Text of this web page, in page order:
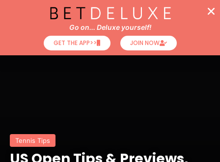
Tennis Tips
Go on... Deluxe yourself!
GET THE APP>>
JOIN NOW